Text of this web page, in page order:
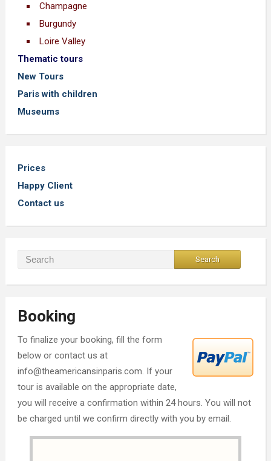
Champagne
Burgundy
Loire Valley
Thematic tours
New Tours
Paris with children
Museums
Prices
Happy Client
Contact us
Booking
To finalize your booking, fill the form
below or contact us at
info@theamericansinparis.com. If your
tour is available on the appropriate date,
you will receive a confirmation within 24 hours. You will not
be charged until we confirm directly with you by email.